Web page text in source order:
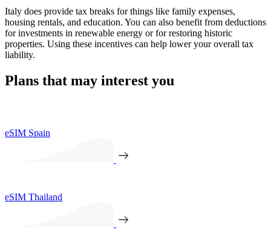
Italy does provide tax breaks for things like family expenses,
housing rentals, and education. You can also benefit from deductions
for investments in renewable energy or for restoring historic
properties. Using these incentives can help lower your overall tax
liability.
Plans that may interest you
eSIM Spain
eSIM Thailand